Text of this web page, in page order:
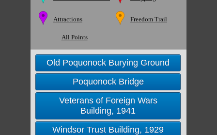
Attractions Freedom Trail
All Points
Old Poquonock Burying Ground
Poquonock Bridge
Veterans of Foreign Wars
Building, 1941
Windsor Trust Building, 1929